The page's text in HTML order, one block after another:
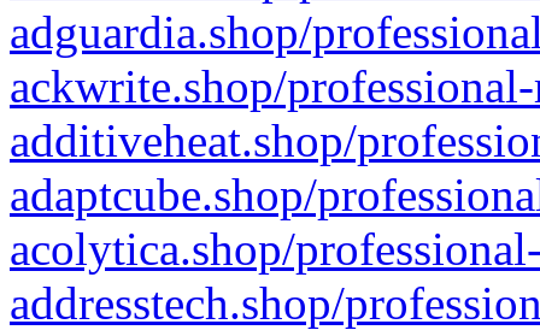
adguardia.shop/
ackwrite.shop/
additiveheat.shop/
adaptcube.shop/
acolytica.shop/
addresstech.shop/